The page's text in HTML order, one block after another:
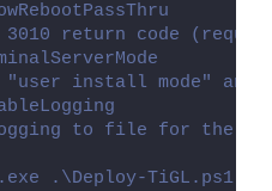
3010 return code
"user install mode" and
to file for the
.\Deploy-TiGL.ps1 -